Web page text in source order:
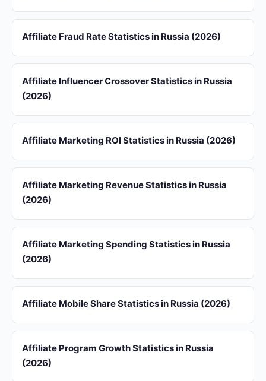
Affiliate Fraud Rate Statistics in Russia (2026)
Affiliate Influencer Crossover Statistics in Russia
(2026)
Affiliate Marketing ROI Statistics in Russia (2026)
Affiliate Marketing Revenue Statistics in Russia
(2026)
Affiliate Marketing Spending Statistics in Russia
(2026)
Affiliate Mobile Share Statistics in Russia (2026)
Affiliate Program Growth Statistics in Russia
(2026)